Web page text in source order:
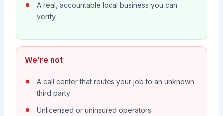
A real, accountable local business you can
verify
We’re not
A call center that routes your job to an unknown
third party
Unlicensed or uninsured operators